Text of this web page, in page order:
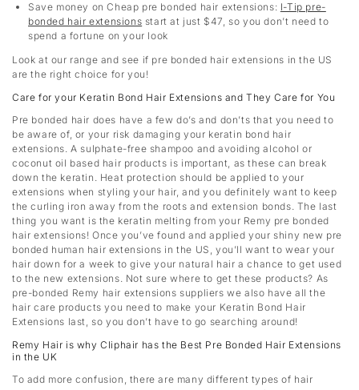
Save money on Cheap pre bonded hair extensions: I-Tip pre-
bonded hair extensions start at just $47, so you don’t need to
spend a fortune on your look
Look at our range and see if pre bonded hair extensions in the US
are the right choice for you!
Care for your Keratin Bond Hair Extensions and They Care for You
Pre bonded hair does have a few do’s and don’ts that you need to
be aware of, or your risk damaging your keratin bond hair
extensions. A sulphate-free shampoo and avoiding alcohol or
coconut oil based hair products is important, as these can break
down the keratin. Heat protection should be applied to your
extensions when styling your hair, and you definitely want to keep
the curling iron away from the roots and extension bonds. The last
thing you want is the keratin melting from your Remy pre bonded
hair extensions! Once you’ve found and applied your shiny new pre
bonded human hair extensions in the US, you’ll want to wear your
hair down for a week to give your natural hair a chance to get used
to the new extensions. Not sure where to get these products? As
pre-bonded Remy hair extensions suppliers we also have all the
hair care products you need to make your Keratin Bond Hair
Extensions last, so you don’t have to go searching around!
Remy Hair is why Cliphair has the Best Pre Bonded Hair Extensions
in the UK
To add more confusion, there are many different types of hair